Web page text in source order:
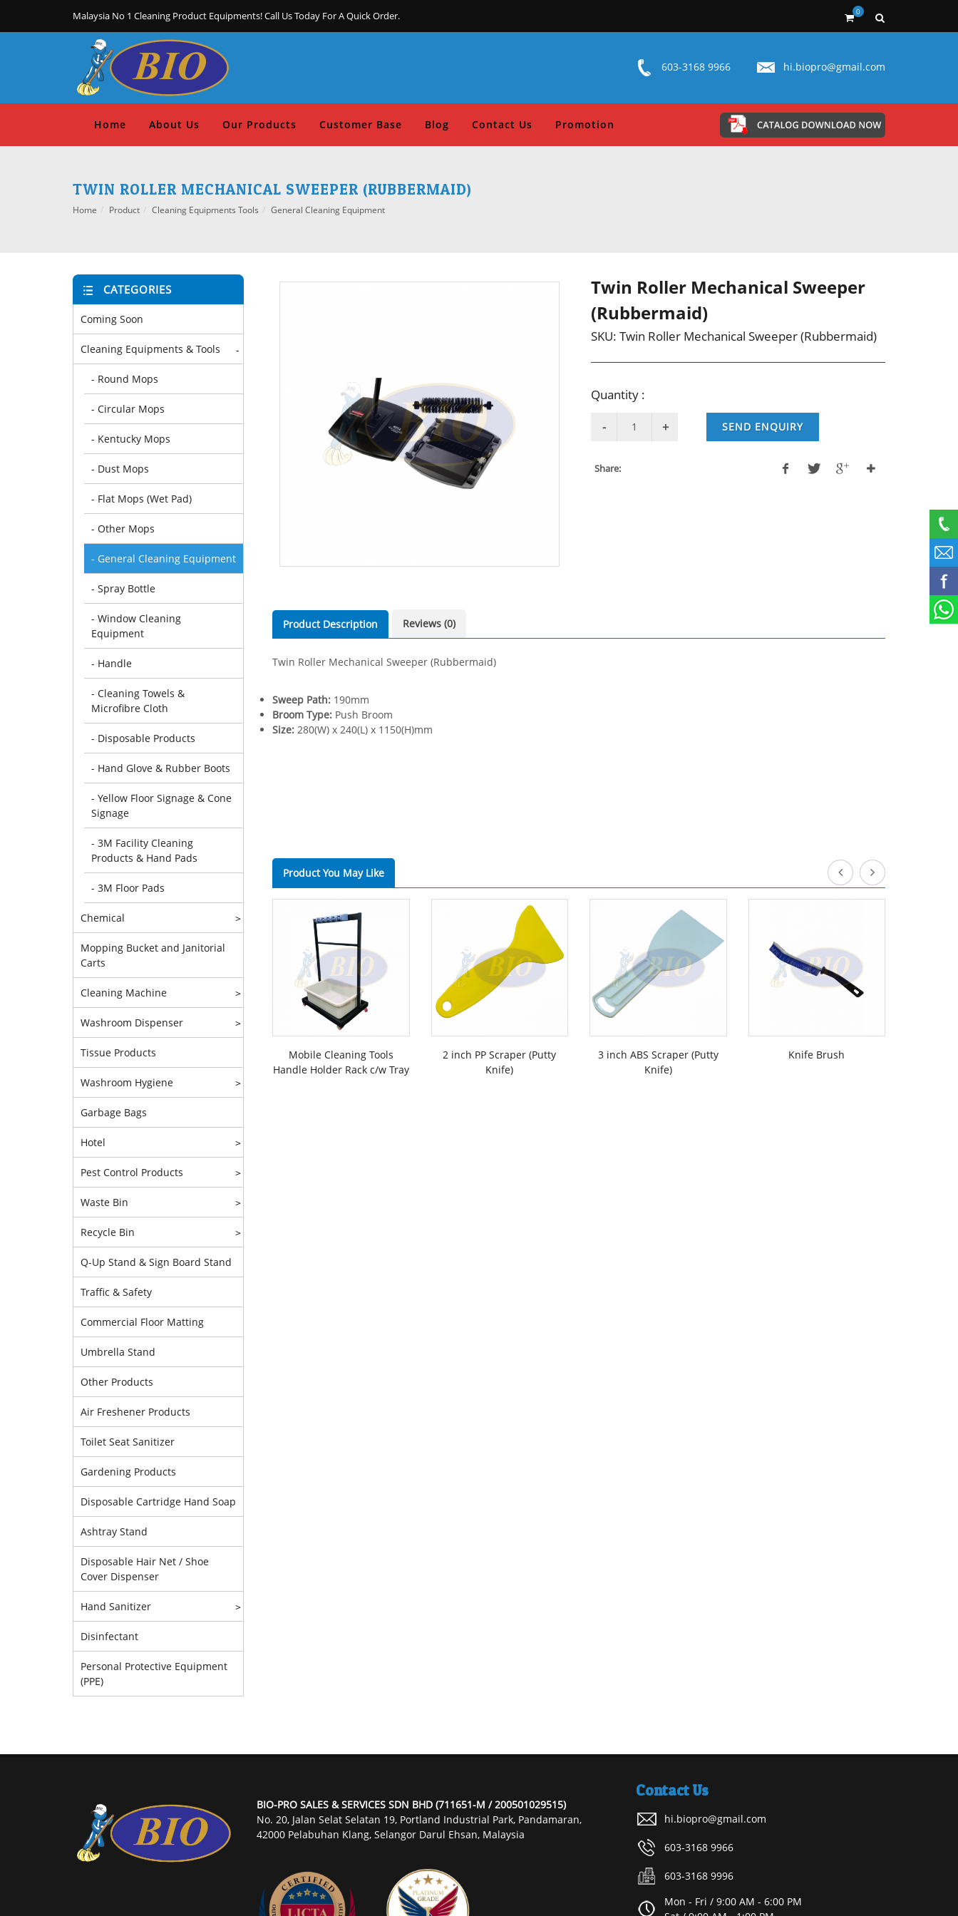
Malaysia No 1 Cleaning Product Equipments! Call Us Today For A Quick Order. 0
603-3168 9966 hi.biopro@gmail.com
Home About Us Our Products Customer Base Blog Contact Us Promotion
TWIN ROLLER MECHANICAL SWEEPER (RUBBERMAID)
Home Product Cleaning Equipments Tools General Cleaning Equipment
Twin Roller Mechanical Sweeper
(Rubbermaid)
SKU:Twin Roller Mechanical Sweeper (Rubbermaid)
Quantity :
SEND ENQUIRY
Share:
Product Description Reviews (0)
Twin Roller Mechanical Sweeper (Rubbermaid)
Sweep Path: 190mm
Broom Type: Push Broom
Size: 280(W) x 240(L) x 1150(H)mm
Product You May Like
Mobile Cleaning Tools
Handle Holder Rack c/w Tray
2 inch PP Scraper (Putty
Knife)
3 inch ABS Scraper (Putty
Knife)
Knife Brush
CATEGORIES
Coming Soon
Cleaning Equipments & Tools -
- Round Mops
- Circular Mops
- Kentucky Mops
- Dust Mops
- Flat Mops (Wet Pad)
- Other Mops
- General Cleaning Equipment
- Spray Bottle
- Window Cleaning
Equipment
- Handle
- Cleaning Towels &
Microfibre Cloth
- Disposable Products
- Hand Glove & Rubber Boots
- Yellow Floor Signage & Cone
Signage
- 3M Facility Cleaning
Products & Hand Pads
- 3M Floor Pads
Chemical >
Mopping Bucket and Janitorial
Carts
Cleaning Machine >
Washroom Dispenser >
Tissue Products
Washroom Hygiene >
Garbage Bags
Hotel >
Pest Control Products >
Waste Bin >
Recycle Bin >
Q-Up Stand & Sign Board Stand
Traffic & Safety
Commercial Floor Matting
Umbrella Stand
Other Products
Air Freshener Products
Toilet Seat Sanitizer
Gardening Products
Disposable Cartridge Hand Soap
Ashtray Stand
Disposable Hair Net / Shoe
Cover Dispenser
Hand Sanitizer >
Disinfectant
Personal Protective Equipment
(PPE)
BIO-PRO SALES & SERVICES SDN BHD (711651-M / 200501029515)
No. 20, Jalan Selat Selatan 19, Portland Industrial Park, Pandamaran,
42000 Pelabuhan Klang, Selangor Darul Ehsan, Malaysia
Contact Us
hi.biopro@gmail.com
603-3168 9966
603-3168 9996
Mon - Fri / 9:00 AM - 6:00 PM